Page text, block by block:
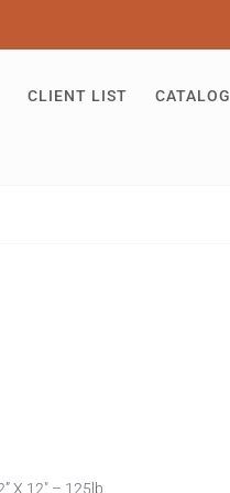
CLIENT LIST CATALOG
X 12″ – 125lb